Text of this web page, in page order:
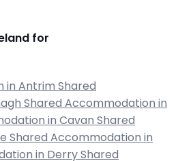
for
in Antrim Shared
Shared Accommodation in
in Cavan Shared
Shared Accommodation in
in Derry Shared